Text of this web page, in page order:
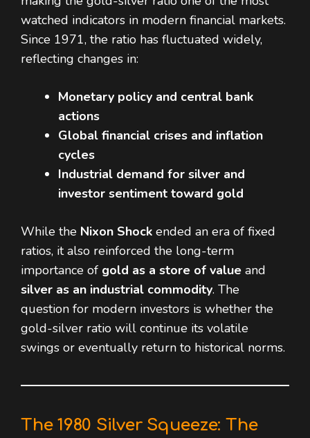
watched indicators in modern financial markets.
Since 1971, the ratio has fluctuated widely,
reflecting changes in:
Monetary policy and central bank
actions
Global financial crises and inflation
cycles
Industrial demand for silver and
investor sentiment toward gold
While the Nixon Shock ended an era of fixed
ratios, it also reinforced the long-term
importance of gold as a store of value and
silver as an industrial commodity. The
question for modern investors is whether the
gold-silver ratio will continue its volatile
swings or eventually return to historical norms.
The 1980 Silver Squeeze: The